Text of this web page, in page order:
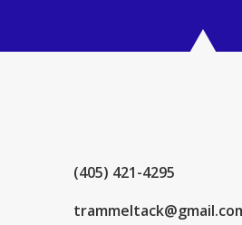
(405) 421-4295